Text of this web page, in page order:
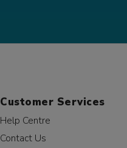
Customer Services
Help Centre
Contact Us